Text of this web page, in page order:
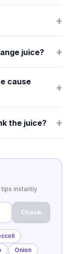
+
juice? +
cause
+
the juice? +
instantly
Check
Onion